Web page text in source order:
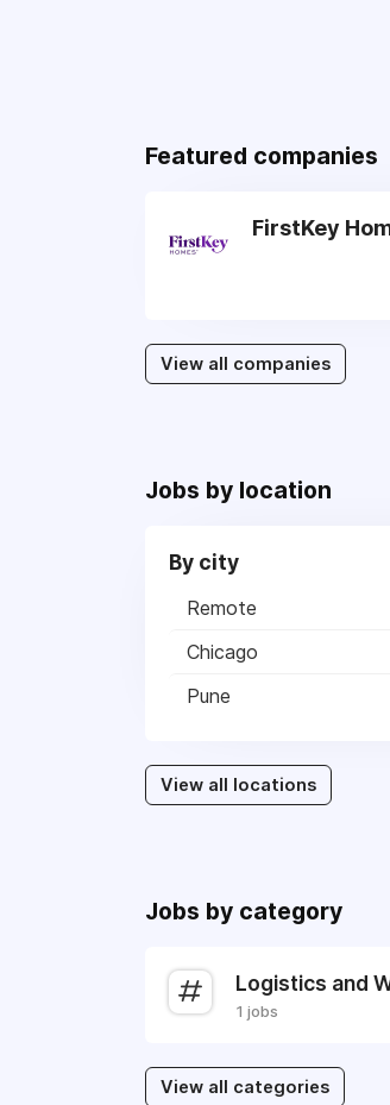
Featured companies
FirstKey
View all companies
Jobs by location
By city
Remote
Chicago
Pune
View all locations
Jobs by category
Logistics and
1 jobs
View all categories